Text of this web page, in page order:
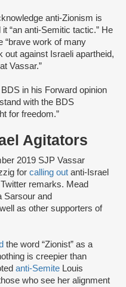
anti-Zionism is
“an anti-Semitic tactic.” He
“brave work of many
against Israeli apartheid,
Vassar.”
in his Forward opinion
with the BDS
for freedom.”
Agitators
2019 SJP Vassar
for calling out anti-Israel
remarks. Mead
Sarsour and
as other supporters of
the word “Zionist” as a
is creepier than
anti-Semite Louis
who see her alignment